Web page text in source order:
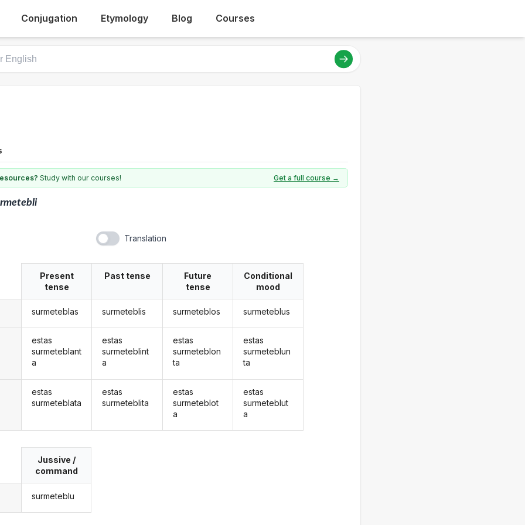
Conjugation Etymology Blog Courses
Study with our courses! Get a full course →
Translation
Present
tense
surmeteblas
estas
surmeteblant
a
estas
surmeteblata
Past tense
surmeteblis
estas
surmeteblint
a
estas
surmeteblita
Future
tense
surmeteblos
estas
surmeteblon
ta
estas
surmeteblot
a
Conditional
mood
surmeteblus
estas
surmeteblun
ta
estas
surmeteblut
a
Jussive /
command
surmeteblu